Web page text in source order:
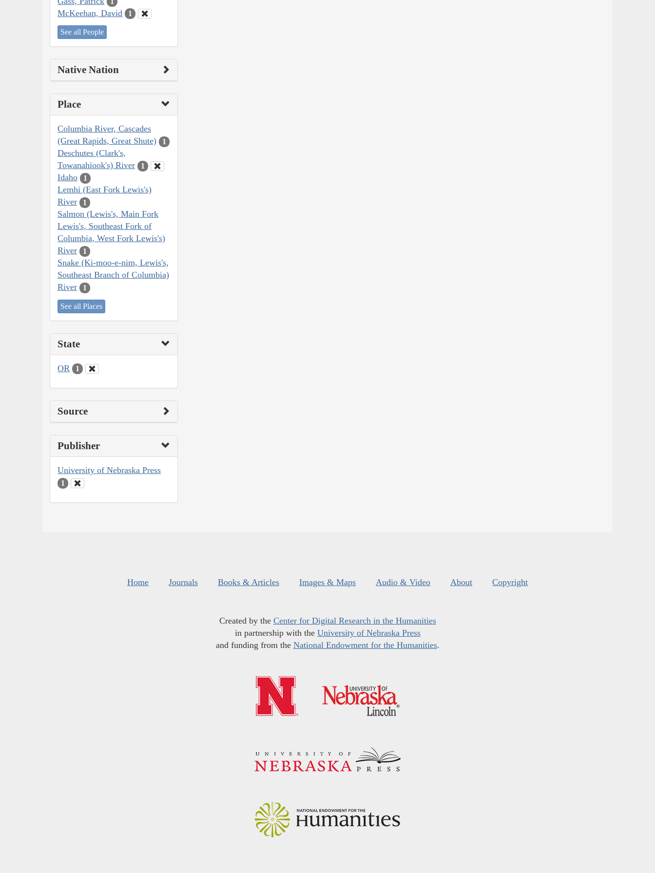
McKeehan, David 1
See all People
Native Nation
Place
Columbia River, Cascades
(Great Rapids, Great Shute)
1
Deschutes (Clark's,
Towanahiook's) River
1
Idaho 1
Lemhi (East Fork Lewis's)
River
1
Salmon (Lewis's, Main Fork
Lewis's, Southeast Fork of
Columbia, West Fork Lewis's)
River
1
Snake (Ki-moo-e-nim, Lewis's,
Southeast Branch of Columbia)
River
1
See all Places
State
OR 1
Source
Publisher
University of Nebraska Press
1
Home Journals Books & Articles Images & Maps Audio & Video About Copyright
Created by the Center for Digital Research in the Humanities
in partnership with the University of Nebraska Press
and funding from the National Endowment for the Humanities.